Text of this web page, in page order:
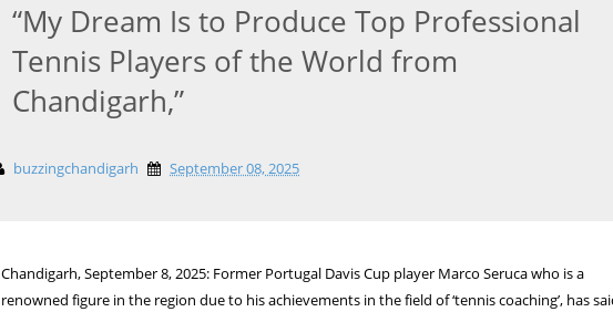
“My Dream Is to Produce Top Professional
Tennis Players of the World from
Chandigarh,”
buzzingchandigarh September 08, 2025
Chandigarh, September 8, 2025: Former Portugal Davis Cup player Marco Seruca who is a
renowned figure in the region due to his achievements in the field of ‘tennis coaching’, has